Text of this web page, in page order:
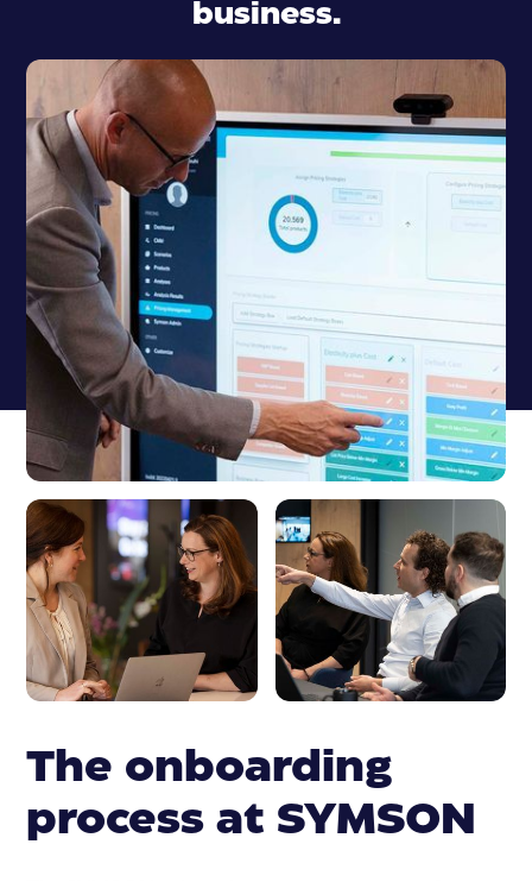
business.
The onboarding
process at SYMSON